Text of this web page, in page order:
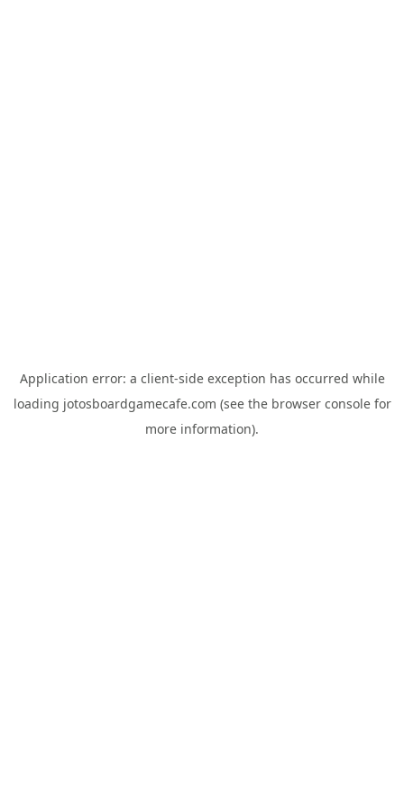
Application error: a client-side exception has occurred while
loading jotosboardgamecafe.com (see the browser consolefor
more information).